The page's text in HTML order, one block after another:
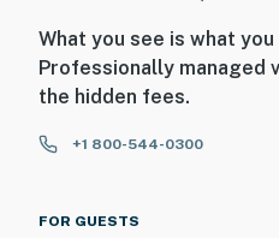
What you see is what you
Professionally managed
the hidden fees.
+1 800-544-0300
FOR GUESTS